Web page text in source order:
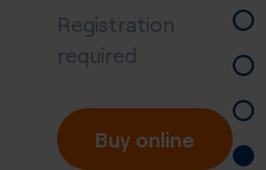
Registration
required
Buy online